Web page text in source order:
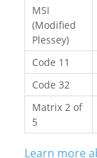
MSI
(Modified
Plessey)
Code 11
Code 32
Matrix 2 of
5
Learn more